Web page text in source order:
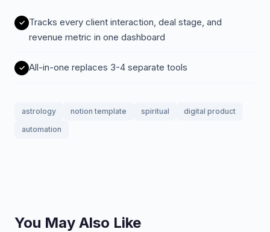
Tracks every client interaction, deal stage, and
revenue metric in one dashboard
All-in-one replaces 3-4 separate tools
astrology notion template spiritual
digital product
automation
You May Also Like